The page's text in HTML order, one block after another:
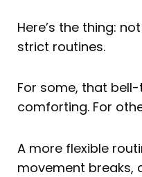
Here’s the thing:
strict routines.
For some, that
comforting. For
A more flexible
movement breaks,